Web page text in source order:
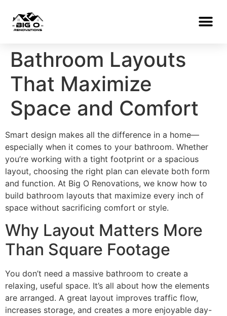
Bathroom Layouts
That Maximize
Space and Comfort
Smart design makes all the difference in a home—
especially when it comes to your bathroom. Whether
you’re working with a tight footprint or a spacious
layout, choosing the right plan can elevate both form
and function. At Big O Renovations, we know how to
build bathroom layouts that maximize every inch of
space without sacrificing comfort or style.
Why Layout Matters More
Than Square Footage
You don’t need a massive bathroom to create a
relaxing, useful space. It’s all about how the elements
are arranged. A great layout improves traffic flow,
increases storage, and creates a more enjoyable day-